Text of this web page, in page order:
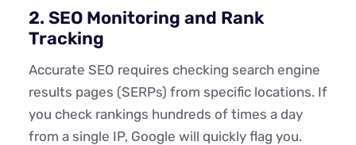
2. SEO Monitoring and Rank
Tracking
Accurate SEO requires checking search engine
results pages (SERPs) from specific locations. If
you check rankings hundreds of times a day
from a single IP, Google will quickly flag you.